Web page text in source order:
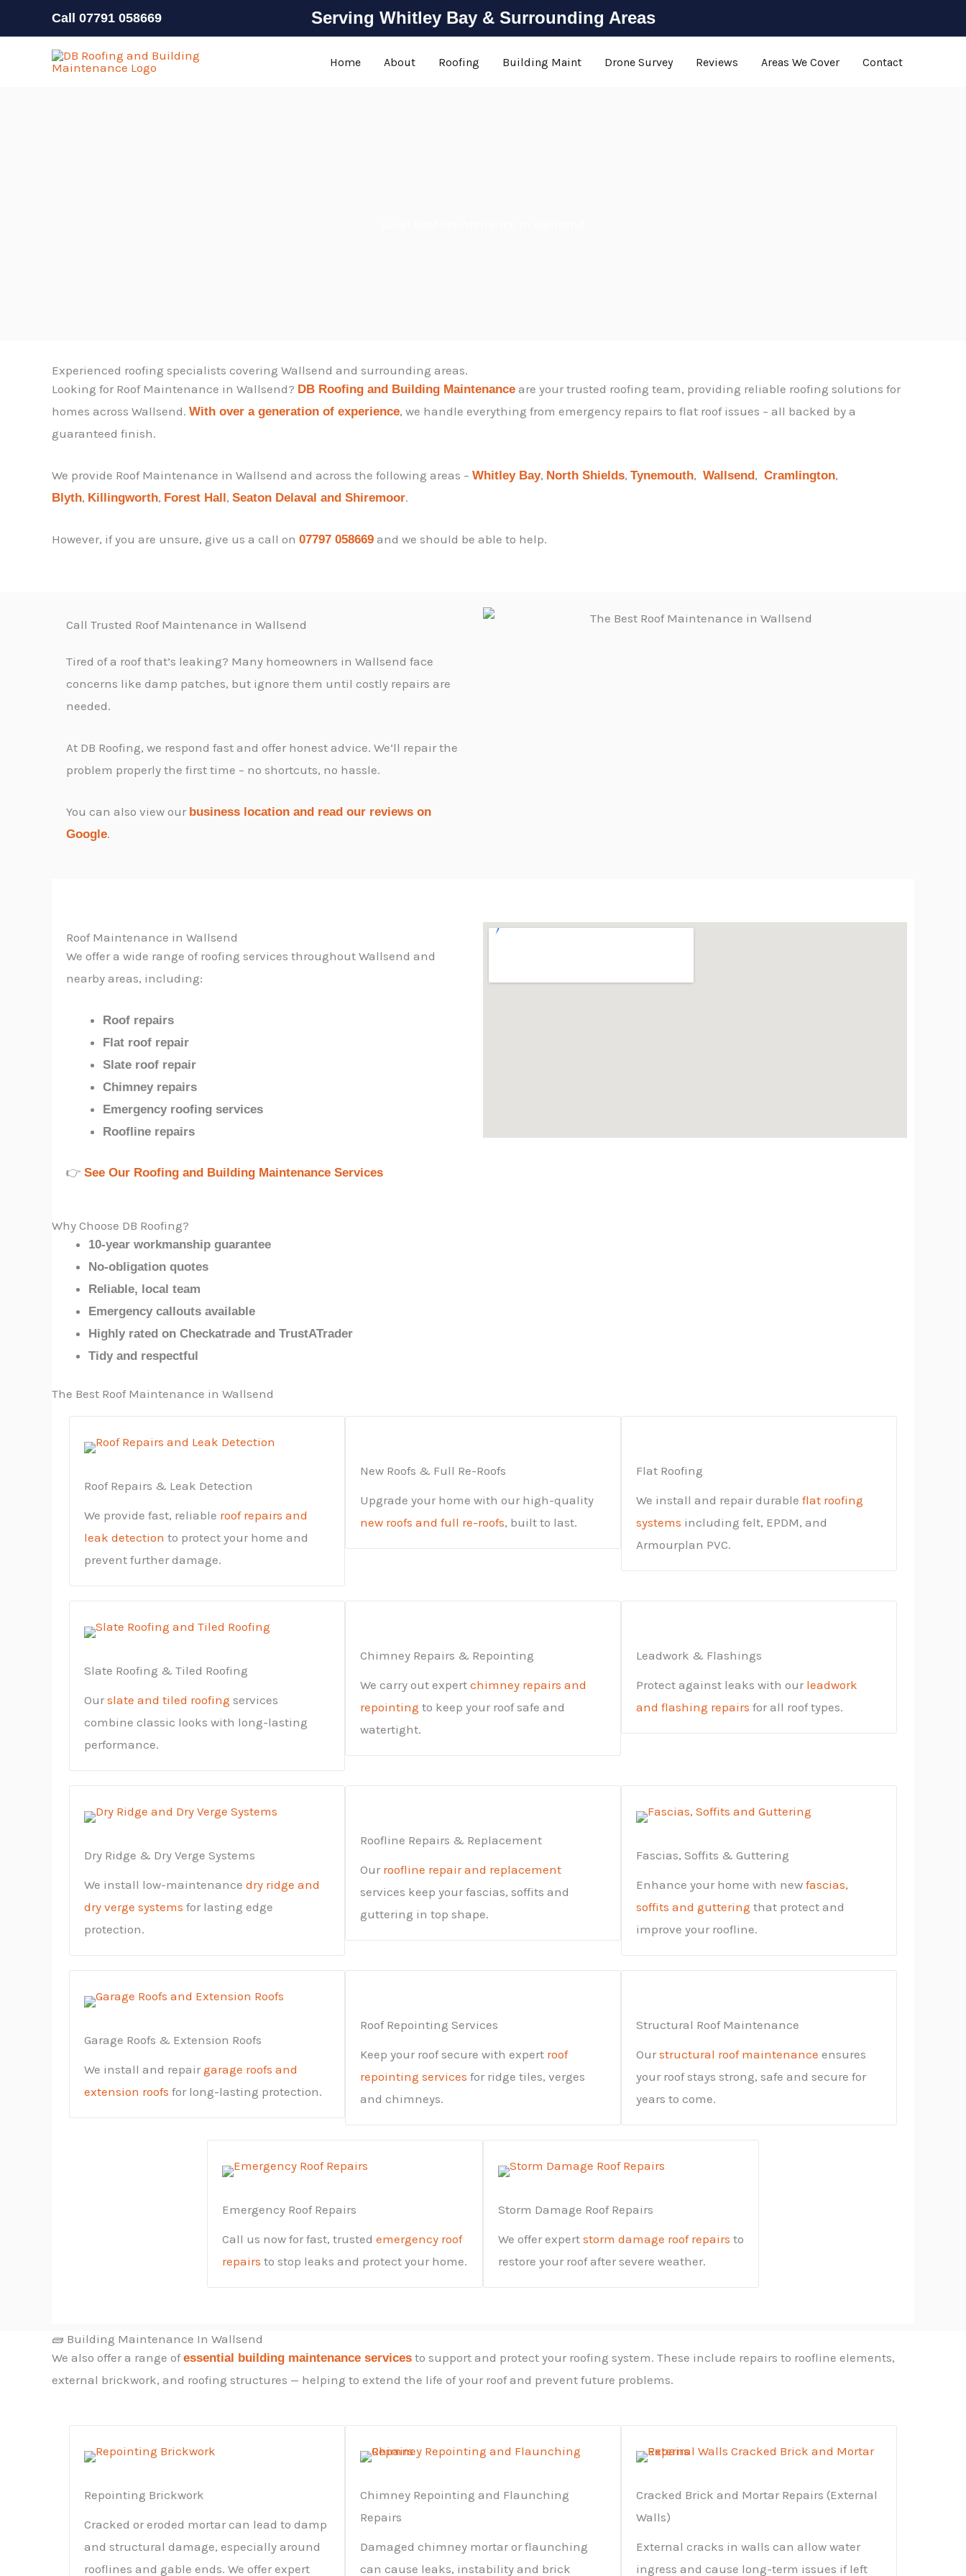
to
Call 07791 058669 Serving Whitley Bay & Surrounding Areas
Home About Roofing Building Maint Drone Survey Reviews Areas We Cover Contact
Experienced roofing specialists covering Wallsend and surrounding areas.
Looking for Roof Maintenance in Wallsend? DB Roofing and Building Maintenance are your trusted roofing team, providing reliable roofing solutions for
homes across Wallsend. With over a generation of experience, we handle everything from emergency repairs to flat roof issues – all backed by a
guaranteed finish.
We provide Roof Maintenance in Wallsend and across the following areas – Whitley Bay, North Shields, Tynemouth, Wallsend , Cramlington,
Blyth, Killingworth, Forest Hall , Seaton Delaval and Shiremoor.
However, if you are unsure, give us a call on 07797 058669 and we should be able to help.
Call Trusted Roof Maintenance in Wallsend
Tired of a roof that’s leaking? Many homeowners in Wallsend face
concerns like damp patches, but ignore them until costly repairs are
needed.
At DB Roofing, we respond fast and offer honest advice. We’ll repair the
problem properly the first time – no shortcuts, no hassle.
You can also view our business location and read our reviews on
Google.
Roof Maintenance in Wallsend
We offer a wide range of roofing services throughout Wallsend and
nearby areas, including:
Roof repairs
Flat roof repair
Slate roof repair
Chimney repairs
Emergency roofing services
Roofline repairs
👉 See Our Roofing and Building Maintenance Services
Why Choose DB Roofing?
10-year workmanship guarantee
No-obligation quotes
Reliable, local team
Emergency callouts available
Highly rated on Checkatrade and TrustATrader
Tidy and respectful
The Best Roof Maintenance in Wallsend
Roof Repairs & Leak Detection
We provide fast, reliable roof repairs and
leak detection to protect your home and
prevent further damage.
New Roofs & Full Re-Roofs
Upgrade your home with our high-quality
new roofs and full re-roofs, built to last.
Flat Roofing
We install and repair durable flat roofing
systems including felt, EPDM, and
Armourplan PVC.
Slate Roofing & Tiled Roofing
Our slate and tiled roofing services
combine classic looks with long-lasting
performance.
Chimney Repairs & Repointing
We carry out expert chimney repairs and
repointing to keep your roof safe and
watertight.
Leadwork & Flashings
Protect against leaks with our leadwork
and flashing repairs for all roof types.
Dry Ridge & Dry Verge Systems
We install low-maintenance dry ridge and
dry verge systems for lasting edge
protection.
Roofline Repairs & Replacement
Our roofline repair and replacement
services keep your fascias, soffits and
guttering in top shape.
Fascias, Soffits & Guttering
Enhance your home with new fascias,
soffits and guttering that protect and
improve your roofline.
Garage Roofs & Extension Roofs
We install and repair garage roofs and
extension roofs for long-lasting protection.
Roof Repointing Services
Keep your roof secure with expert roof
repointing services for ridge tiles, verges
and chimneys.
Structural Roof Maintenance
Our structural roof maintenance ensures
your roof stays strong, safe and secure for
years to come.
Emergency Roof Repairs
Call us now for fast, trusted emergency roof
repairs to stop leaks and protect your home.
Storm Damage Roof Repairs
We offer expert storm damage roof repairs to
restore your roof after severe weather.
🧱 Building Maintenance In Wallsend
We also offer a range ofessential building maintenance services to support and protect your roofing system. These include repairs to roofline elements,
external brickwork, and roofing structures — helping to extend the life of your roof and prevent future problems.
Repointing Brickwork
Cracked or eroded mortar can lead to damp
and structural damage, especially around
rooflines and gable ends. We offer expert
Chimney Repointing and Flaunching
Repairs
Damaged chimney mortar or flaunching
can cause leaks, instability and brick
Cracked Brick and Mortar Repairs (External
Walls)
External cracks in walls can allow water
ingress and cause long-term issues if left